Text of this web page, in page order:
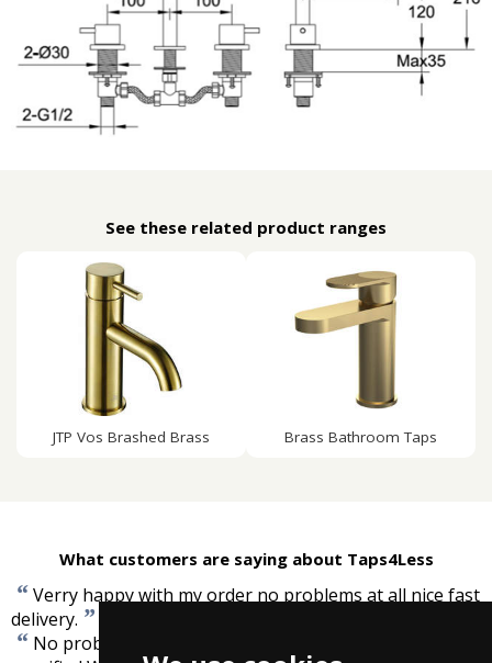
See these related product ranges
JTP Vos Brashed Brass Brass Bathroom Taps
What customers are saying about Taps4Less
“Verry happy with my order no problems at all nice fast
delivery. ”
“ No problems, item as ordered, well packed. Delivery as